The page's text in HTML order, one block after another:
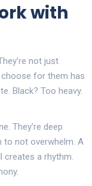
with
not just
for them has
Black? Too heavy.
They’re deep
to not overwhelm. A
a rhythm.